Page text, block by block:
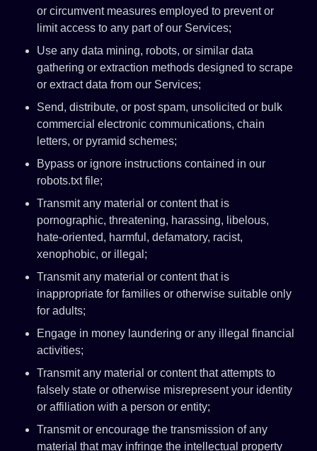
or circumvent measures employed to prevent or
limit access to any part of our Services;
Use any data mining, robots, or similar data
gathering or extraction methods designed to scrape
or extract data from our Services;
Send, distribute, or post spam, unsolicited or bulk
commercial electronic communications, chain
letters, or pyramid schemes;
Bypass or ignore instructions contained in our
robots.txt file;
Transmit any material or content that is
pornographic, threatening, harassing, libelous,
hate-oriented, harmful, defamatory, racist,
xenophobic, or illegal;
Transmit any material or content that is
inappropriate for families or otherwise suitable only
for adults;
Engage in money laundering or any illegal financial
activities;
Transmit any material or content that attempts to
falsely state or otherwise misrepresent your identity
or affiliation with a person or entity;
Transmit or encourage the transmission of any
material that may infringe the intellectual property